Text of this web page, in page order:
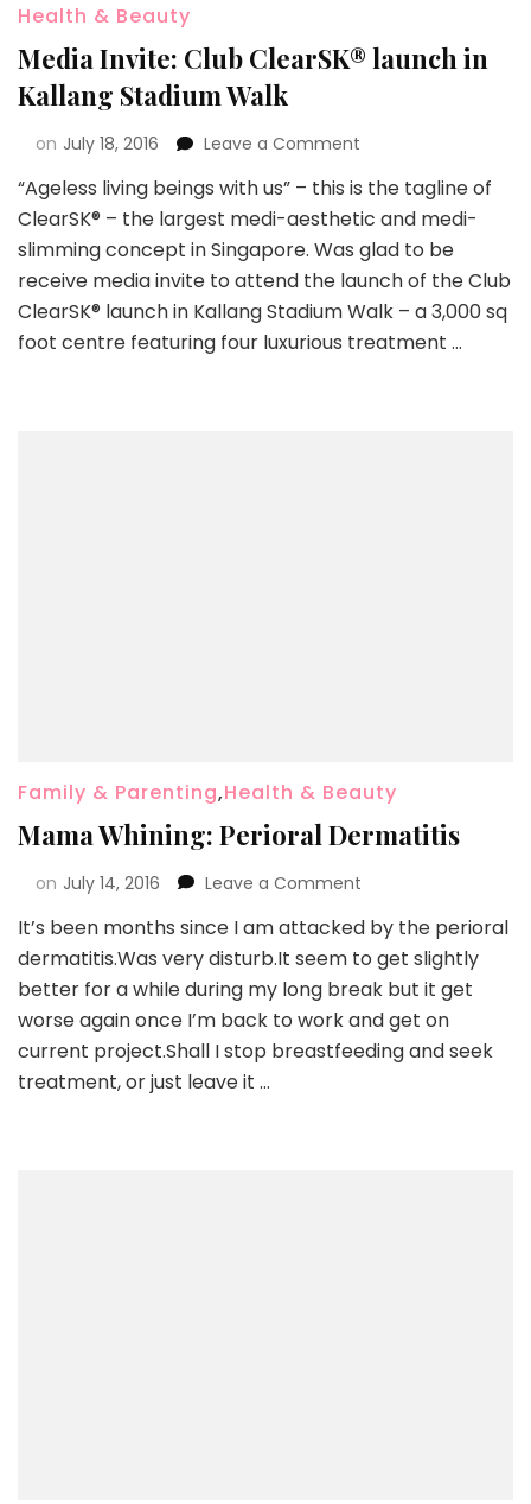
Health & Beauty
Media Invite: Club ClearSK® launch in
Kallang Stadium Walk
on July 18, 2016 Leave a Comment
“Ageless living beings with us” – this is the tagline of
ClearSK® – the largest medi-aesthetic and medi-
slimming concept in Singapore. Was glad to be
receive media invite to attend the launch of the Club
ClearSK® launch in Kallang Stadium Walk – a 3,000 sq
foot centre featuring four luxurious treatment …
Family & Parenting,Health & Beauty
Mama Whining: Perioral Dermatitis
on July 14, 2016 Leave a Comment
It’s been months since I am attacked by the perioral
dermatitis.Was very disturb.It seem to get slightly
better for a while during my long break but it get
worse again once I’m back to work and get on
current project.Shall I stop breastfeeding and seek
treatment, or just leave it …